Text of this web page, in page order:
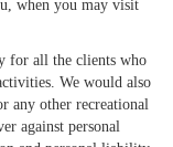
when you may visit
for all the clients who
We would also
any other recreational
against personal